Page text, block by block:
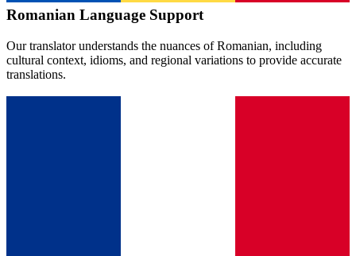
Romanian Language Support
Our translator understands the nuances ofRomanian, including
cultural context, idioms, and regional variations to provide accurate
translations.